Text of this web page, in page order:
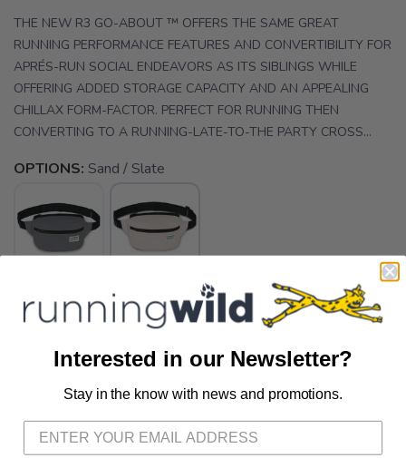
THE NEW R3 GO-ABOUT ™ OFFERS THE SAME GREAT
RUNNING PERFORMANCE FEATURES AND CONVERTIBILITY FOR
APRÉS-RUN SOCIAL ENDEAVORS AS ITS SIBLINGS WHILE
OFFERING ADDED STORAGE CAPACITY AND AN APPEALING
CHILLAX FORM-FACTOR. PERFECT FOR RUNNING THEN
CONVERTING TO A RUNNING-LATE-TO-THE PARTY CROSS...
OPTIONS: Sand / Slate
SELECT QUANTITY:
📦 Ship to Me
📍 Pick Up at Running Wild - Pensacola
Please login or sign up to save
Interested in our Newsletter?
Stay in the know with news and promotions.